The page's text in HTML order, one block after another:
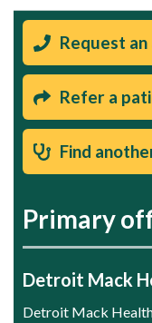
Request
Refer a
Find
Primary
Detroit Mack
Detroit Mack